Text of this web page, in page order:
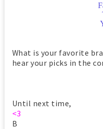
What is your favorite
hear your picks in the
Until next time,
<3
B